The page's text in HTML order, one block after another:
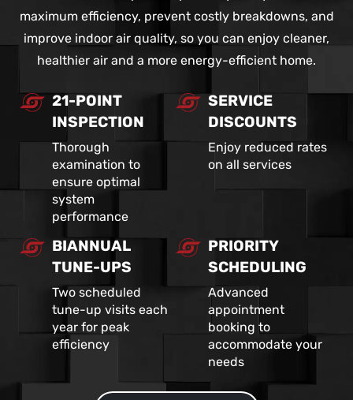
maximum efficiency, prevent costly breakdowns, and
improve indoor air quality, so you can enjoy cleaner,
healthier air and a more energy-efficient home.
21-POINT
INSPECTION
Thorough
examination to
ensure optimal
system
performance
SERVICE
DISCOUNTS
Enjoy reduced rates
on all services
BIANNUAL
TUNE-UPS
Two scheduled
tune-up visits each
year for peak
efficiency
PRIORITY
SCHEDULING
Advanced
appointment
booking to
accommodate your
needs